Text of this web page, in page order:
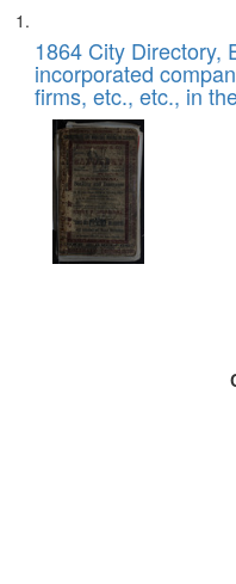
Search
Results
List
of
files
deposited
Digital
Gateway
that
match
1864 City Directory,
incorporated
firms, etc., etc., in